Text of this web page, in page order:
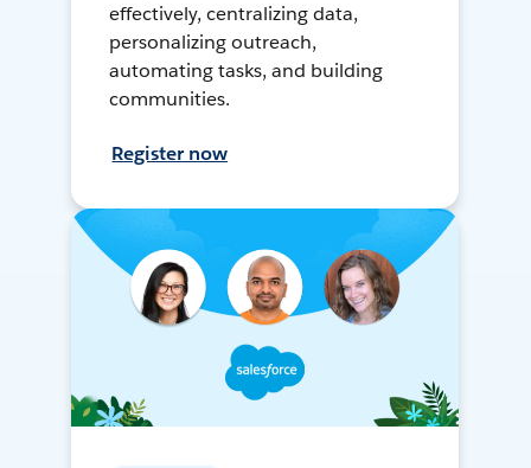
effectively, centralizing data,
personalizing outreach,
automating tasks, and building
communities.
Register now